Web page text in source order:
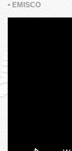
• EMISCO